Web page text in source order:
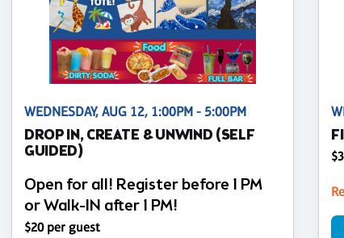
WEDNESDAY, AUG 12, 1:00PM - 5:00PM
DROP IN, CREATE & UNWIND (SELF
GUIDED)
Open for all! Register before 1 PM
or Walk-IN after 1 PM!
$20 per guest